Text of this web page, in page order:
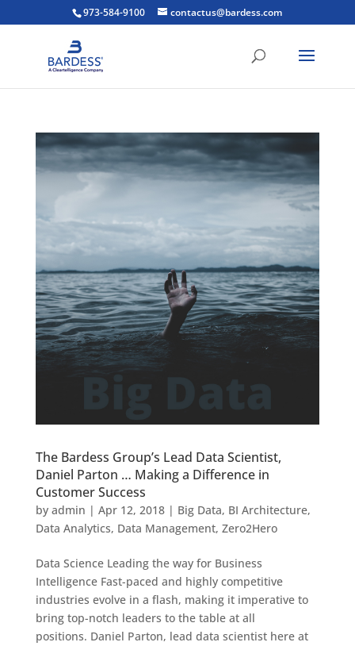
973-584-9100 contactus@bardess.com
The Bardess Group’s Lead Data Scientist,
Daniel Parton … Making a Difference in
Customer Success
by admin | Apr 12, 2018| Big Data, BI Architecture,
Data Analytics, Data Management, Zero2Hero
Data Science Leading the way for Business
Intelligence Fast-paced and highly competitive
industries evolve in a flash, making it imperative to
bring top-notch leaders to the table at all
positions. Daniel Parton, lead data scientist here at